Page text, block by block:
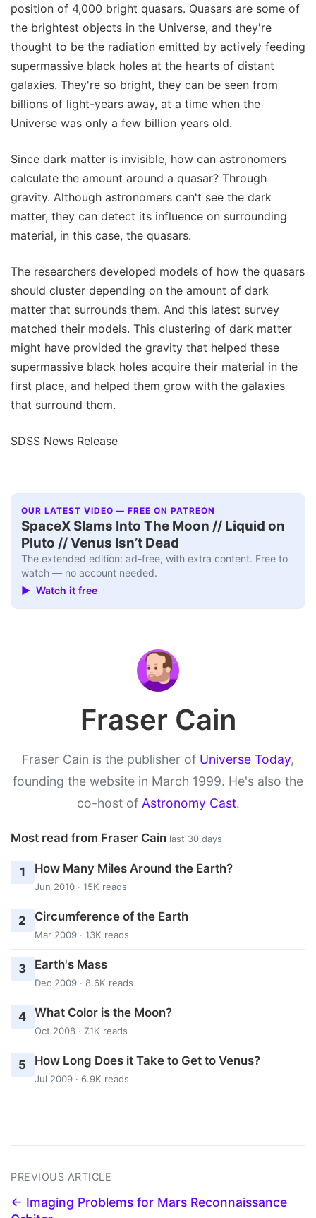
position of 4,000 bright quasars. Quasars are some of
the brightest objects in the Universe, and they're
thought to be the radiation emitted by actively feeding
supermassive black holes at the hearts of distant
galaxies. They're so bright, they can be seen from
billions of light-years away, at a time when the
Universe was only a few billion years old.
Since dark matter is invisible, how can astronomers
calculate the amount around a quasar? Through
gravity. Although astronomers can't see the dark
matter, they can detect its influence on surrounding
material, in this case, the quasars.
The researchers developed models of how the quasars
should cluster depending on the amount of dark
matter that surrounds them. And this latest survey
matched their models. This clustering of dark matter
might have provided the gravity that helped these
supermassive black holes acquire their material in the
first place, and helped them grow with the galaxies
that surround them.
SDSS News Release
OUR LATEST VIDEO — FREE ON PATREON
SpaceX Slams Into The Moon // Liquid on
Pluto // Venus Isn’t Dead
The extended edition: ad-free, with extra content. Free to
watch — no account needed.
▶ Watch it free
Fraser Cain
Fraser Cain is the publisher of Universe Today,
founding the website in March 1999. He's also the
co-host of Astronomy Cast.
Most read from Fraser Cain last 30 days
1 How Many Miles Around the Earth?
Jun 2010 · 15K reads
2 Circumference of the Earth
Mar 2009 · 13K reads
3 Earth's Mass
Dec 2009 · 8.6K reads
4 What Color is the Moon?
Oct 2008 · 7.1K reads
5 How Long Does it Take to Get to Venus?
Jul 2009 · 6.9K reads
PREVIOUS ARTICLE
← Imaging Problems for Mars Reconnaissance